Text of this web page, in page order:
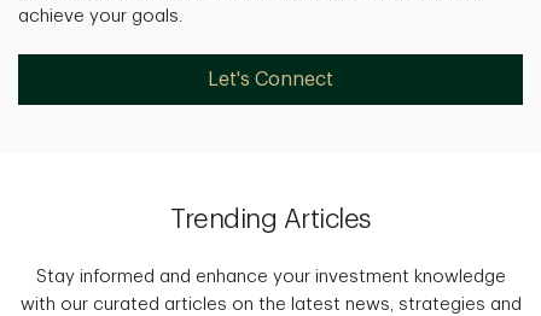
achieve your goals.
Let's Connect
Trending Articles
Stay informed and enhance your investment knowledge
with our curated articles on the latest news, strategies and